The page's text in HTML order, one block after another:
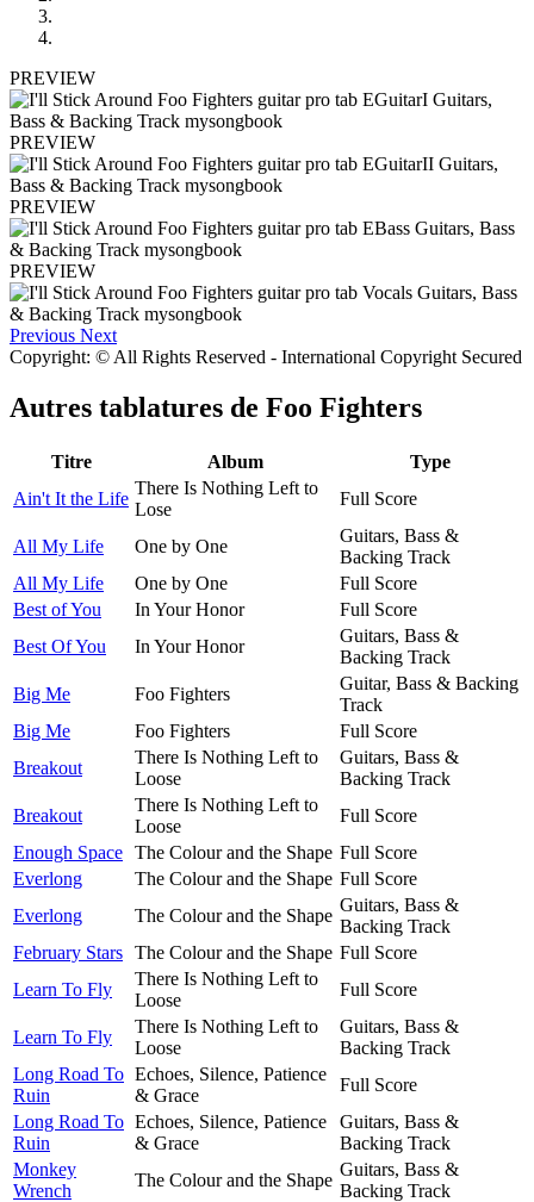
PREVIEW
PREVIEW
PREVIEW
PREVIEW
Previous Next
Copyright: © All Rights Reserved - International Copyright Secured
Autres tablatures de Foo Fighters
Titre Album
Type
Ain't It the Life
There Is Nothing Left to
Lose
Full Score
All My Life One by One
Guitars, Bass &
Backing Track
All My Life
One by One
Full Score
Best of You
In Your Honor
Full Score
Best Of You
In Your Honor
Guitars, Bass &
Backing Track
Big Me
Foo Fighters
Guitar, Bass & Backing
Track
Big Me
Foo Fighters
Full Score
Breakout
There Is Nothing Left to
Loose
Guitars, Bass &
Backing Track
Breakout
There Is Nothing Left to
Loose
Full Score
Enough Space The Colour and the Shape Full Score
Everlong
The Colour and the Shape Full Score
Everlong
The Colour and the Shape
Guitars, Bass &
Backing Track
February Stars The Colour and the Shape Full Score
Learn To Fly
There Is Nothing Left to
Loose
Full Score
Learn To Fly
There Is Nothing Left to
Loose
Guitars, Bass &
Backing Track
Long Road To
Ruin
Echoes, Silence, Patience
& Grace
Full Score
Long Road To
Ruin
Echoes, Silence, Patience
& Grace
Guitars, Bass &
Backing Track
Monkey
Wrench
The Colour and the Shape
Guitars, Bass &
Backing Track